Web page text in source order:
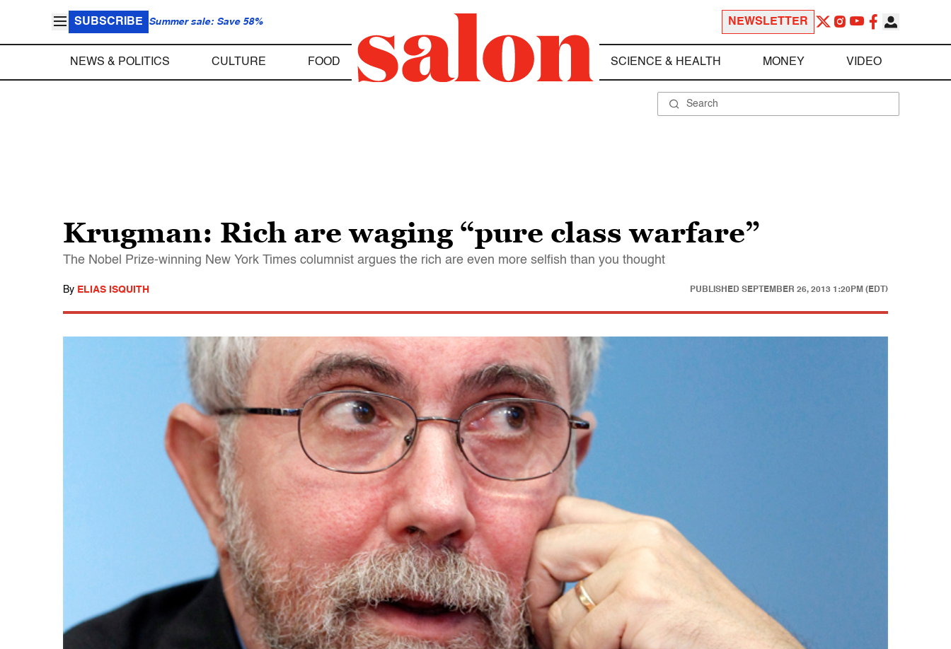
SUBSCRIBE Summer sale: Save 58% NEWSLETTER
NEWS & POLITICS CULTURE FOOD SCIENCE & HEALTH MONEY VIDEO
Krugman: Rich are waging “pure class warfare”
The Nobel Prize-winning New York Times columnist argues the rich are even more selfish than you thought
By ELIAS ISQUITH PUBLISHED SEPTEMBER 26, 2013 1:20PM (EDT)